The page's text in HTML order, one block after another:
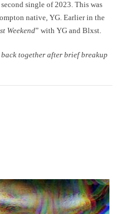
single of 2023. This was
native, YG. Earlier in the
Weekend” with YG and Blxst.
together after brief breakup